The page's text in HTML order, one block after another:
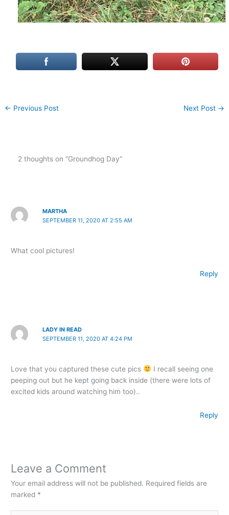
← Previous Post Next Post →
2 thoughts on “Groundhog Day”
MARTHA
SEPTEMBER 11, 2020 AT 2:55 AM
What cool pictures!
Reply
LADY IN READ
SEPTEMBER 11, 2020 AT 4:24 PM
Love that you captured these cute pics
I recall seeing one
peeping out but he kept going back inside (there were lots of
excited kids around watching him too)..
Reply
Leave a Comment
Your email address will not be published. Required fields are
marked *